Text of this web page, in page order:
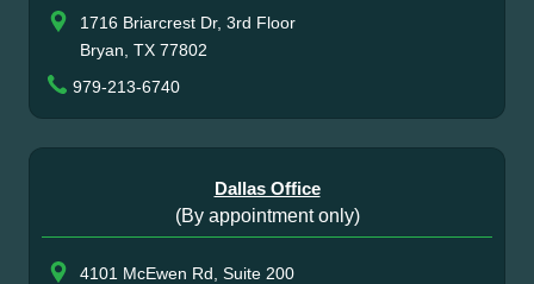
1716 Briarcrest Dr, 3rd Floor
Bryan, TX 77802
979-213-6740
Dallas Office
(By appointment only)
4101 McEwen Rd, Suite 200